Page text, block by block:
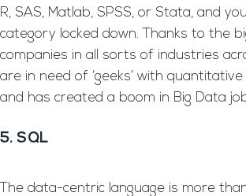
R, SAS, Matlab, SPSS, or Stata, and
category locked down. Thanks to the
companies in all sorts of industries
are in need of ‘geeks’ with
and has created a boom in Big Data
5. SQL
The data-centric language is more